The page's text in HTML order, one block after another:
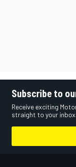
Subscribe to
Receive exciting
straight to your inbox.